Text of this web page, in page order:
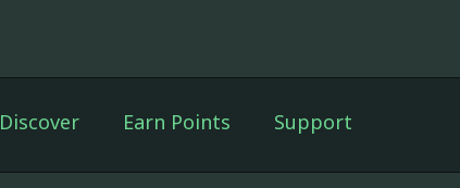
Discover Earn Points Support